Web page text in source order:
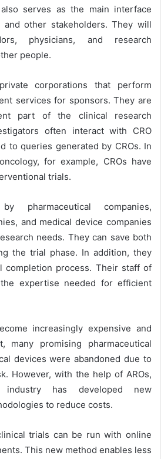
serves as the main interface
other stakeholders. They will
physicians, and research
people.
corporations that perform
services for sponsors. They are
part of the clinical research
often interact with CRO
to queries generated by CROs. In
for example, CROs have
trials.
pharmaceutical companies,
and medical device companies
needs. They can save both
the trial phase. In addition, they
completion process. Their staff of
expertise needed for efficient
increasingly expensive and
many promising pharmaceutical
devices were abandoned due to
However, with the help of AROs,
industry has developed new
to reduce costs.
trials can be run with online
This new method enables less